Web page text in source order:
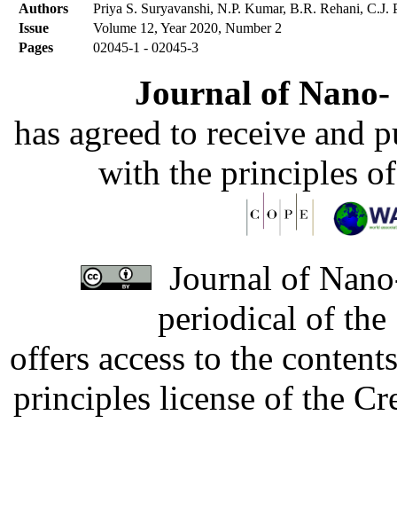
Authors
Priya S. Suryavanshi, N.P. Kumar, B.R. Rehani, C.J.
Issue
Volume 12, Year 2020, Number 2
Pages
02045-1 - 02045-3
Journal of
has agreed to receive and
with the principles
Journal of
periodical of
offers access to the
principles license of the